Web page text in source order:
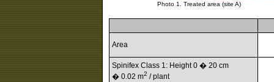
Photo 1. Treated area (site A)
Area
Spinifex Class 1: Height 0 � 20 cm
� 0.02 m2 / plant